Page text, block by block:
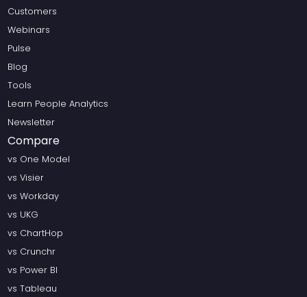
Customers
Webinars
Pulse
Blog
Tools
Learn People Analytics
Newsletter
Compare
vs One Model
vs Visier
vs Workday
vs UKG
vs ChartHop
vs Crunchr
vs Power BI
vs Tableau